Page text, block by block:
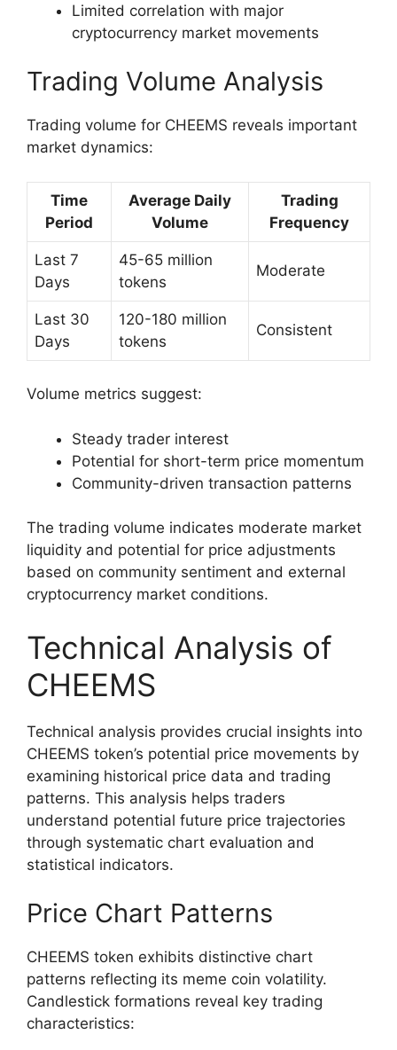
Limited correlation with major
cryptocurrency market movements
Trading Volume Analysis
Trading volume for CHEEMS reveals important
market dynamics:
Time
Period
Average Daily
Volume
Trading
Frequency
Last 7
Days
45-65 million
tokens
Moderate
Last 30
Days
120-180 million
tokens
Consistent
Volume metrics suggest:
Steady trader interest
Potential for short-term price momentum
Community-driven transaction patterns
The trading volume indicates moderate market
liquidity and potential for price adjustments
based on community sentiment and external
cryptocurrency market conditions.
Technical Analysis of
CHEEMS
Technical analysis provides crucial insights into
CHEEMS token’s potential price movements by
examining historical price data and trading
patterns. This analysis helps traders
understand potential future price trajectories
through systematic chart evaluation and
statistical indicators.
Price Chart Patterns
CHEEMS token exhibits distinctive chart
patterns reflecting its meme coin volatility.
Candlestick formations reveal key trading
characteristics: